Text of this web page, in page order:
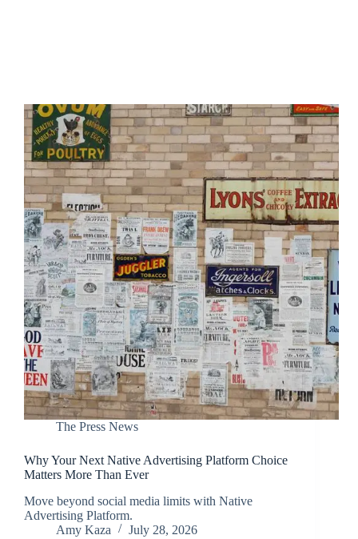
The Press News
Why Your Next Native Advertising Platform Choice
Matters More Than Ever
Move beyond social media limits with Native
Advertising Platform.
Amy Kaza
July 28, 2026